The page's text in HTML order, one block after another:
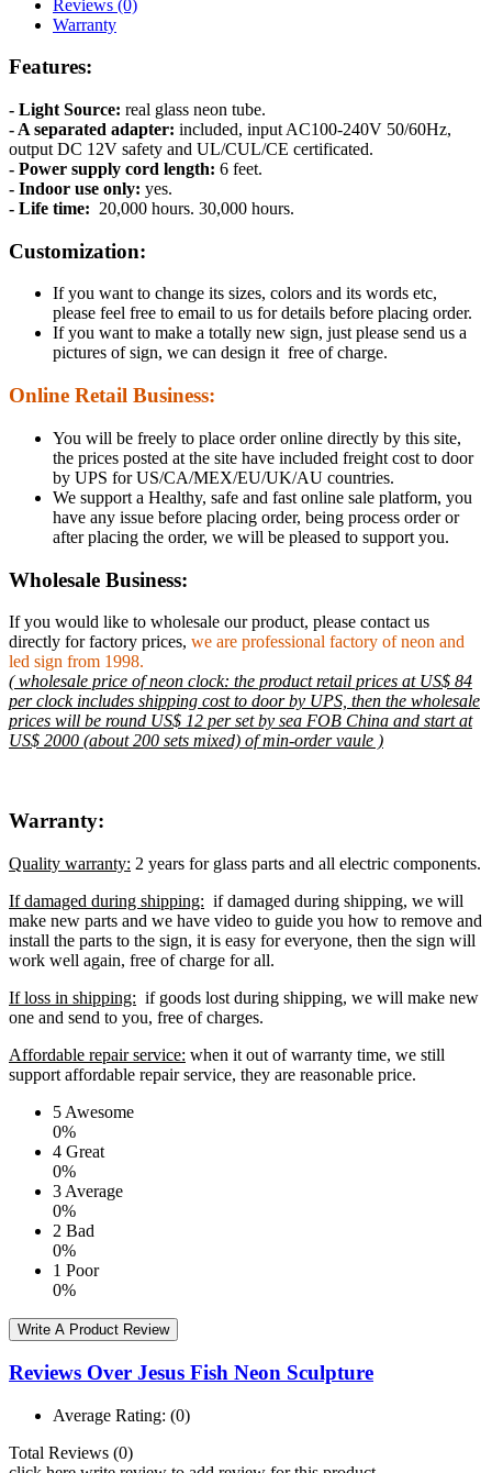
Reviews (0)
Warranty
Features:
- Light Source: real glass neon tube.
- A separated adapter: included, input AC100-240V 50/60Hz,
output DC 12V safety and UL/CUL/CE certificated.
- Power supply cord length: 6 feet.
- Indoor use only: yes.
- Life time: 20,000 hours. 30,000 hours.
Customization:
If you want to change its sizes, colors and its words etc,
please feel free to email to us for details before placing order.
If you want to make a totally new sign, just please send us a
pictures of sign, we can design it free of charge.
Online Retail Business:
You will be freely to place order online directly by this site,
the prices posted at the site have included freight cost to door
by UPS for US/CA/MEX/EU/UK/AU countries.
We support a Healthy, safe and fast online sale platform, you
have any issue before placing order, being process order or
after placing the order, we will be pleased to support you.
Wholesale Business:
If you would like to wholesale our product, please contact us
directly for factory prices, we are professional factory of neon and
led sign from 1998.
( wholesale price of neon clock: the product retail prices at US$ 84
per clock includes shipping cost to door by UPS, then the wholesale
prices will be round US$ 12 per set by sea FOB China and start at
US$ 2000 (about 200 sets mixed) of min-order vaule )
Warranty:
Quality warranty: 2 years for glass parts and all electric components.
If damaged during shipping: if damaged during shipping, we will
make new parts and we have video to guide you how to remove and
install the parts to the sign, it is easy for everyone, then the sign will
work well again, free of charge for all.
If loss in shipping: if goods lost during shipping, we will make new
one and send to you, free of charges.
Affordable repair service: when it out of warranty time, we still
support affordable repair service, they are reasonable price.
5 Awesome
0%
4 Great
0%
3 Average
0%
2 Bad
0%
1 Poor
0%
Write A Product Review
Reviews Over Jesus Fish Neon Sculpture
Average Rating: (0)
Total Reviews (0)